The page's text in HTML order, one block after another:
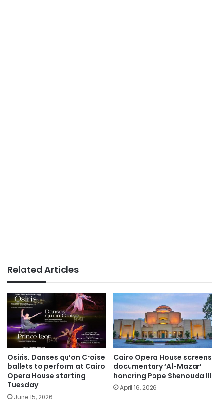
Related Articles
Osiris, Danses qu’on Croise
ballets to perform at Cairo
Opera House starting
Tuesday
June 15, 2026
Cairo Opera House screens
documentary ‘Al-Mazar’
honoring Pope Shenouda III
April 16, 2026